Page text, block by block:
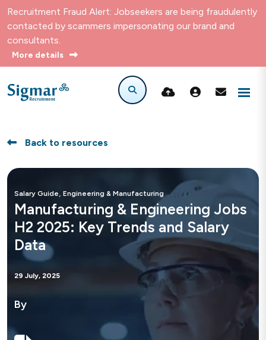
Recruitment Fraud Alert: Jobseekers are being fraudulently
contacted by scammers impersonating our brand and
consultants.
More details
Back to resources
Salary Guide, Engineering & Manufacturing
Manufacturing & Engineering Jobs
H2 2025: Key Trends and Salary
Data
29 July, 2025
By